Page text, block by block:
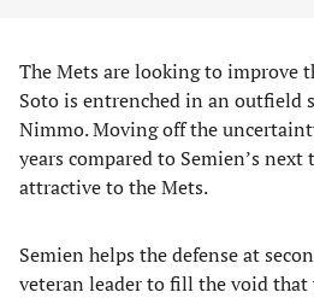
The Mets are looking to improve
Soto is entrenched in an outfield
Nimmo. Moving off the
years compared to Semien’s next
attractive to the Mets.
Semien helps the defense at
veteran leader to fill the void